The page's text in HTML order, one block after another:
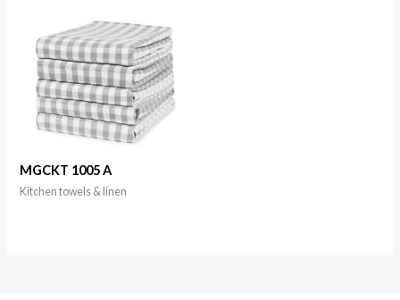
MGCKT 1005 A
Kitchen towels & linen